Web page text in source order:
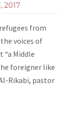
2017
from
voices of
Middle
foreigner like
Rikabi, pastor